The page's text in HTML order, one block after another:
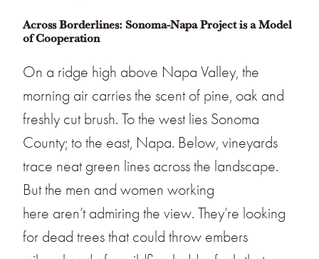
Across Borderlines: Sonoma-Napa Project is a Model
of Cooperation
On a ridge high above Napa Valley, the
morning air carries the scent of pine, oak and
freshly cut brush. To the west lies Sonoma
County; to the east, Napa. Below, vineyards
trace neat green lines across the landscape.
But the men and women working
here aren’t admiring the view. They’re looking
for dead trees that could throw embers